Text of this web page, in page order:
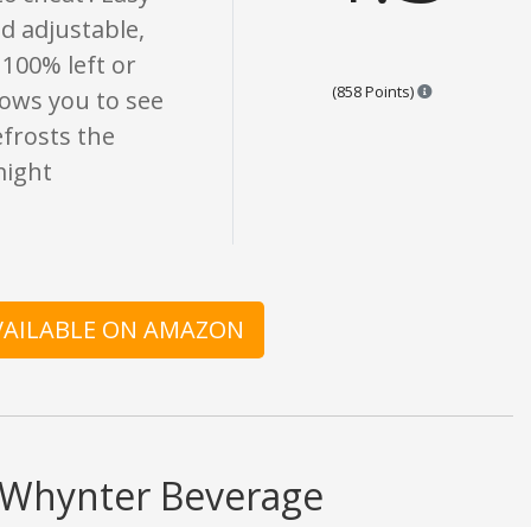
adjustable,
left or
you to see
the
(858 Points) Points are
ON AMAZON
Beverage